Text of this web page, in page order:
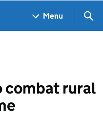
Menu
combat rural